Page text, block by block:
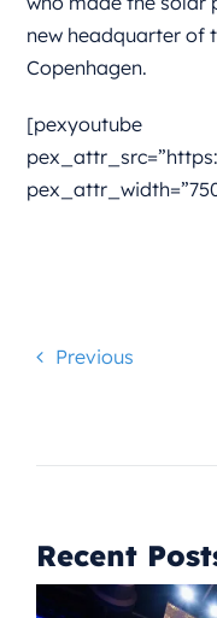
new headquarter of
Copenhagen.
[pexyoutube
Previous
Recent